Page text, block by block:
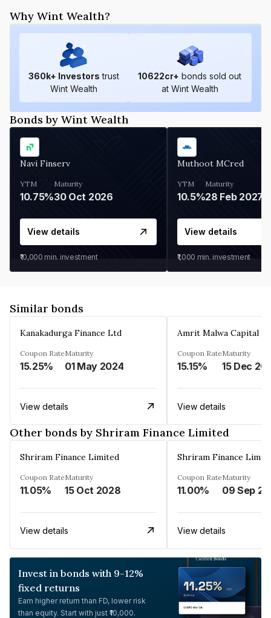
Why Wint Wealth?
360k+ Investors trust
Wint Wealth
10622cr+ bonds sold out
at Wint Wealth
Bonds by Wint Wealth
Navi Finserv
YTM
10.75%
Maturity
30 Oct 2026
View details
₹10,000 min. investment
Muthoot MCred
YTM
10.5%
Maturity
28 Feb 2027
View details
₹1,000 min. investment
Similar bonds
Kanakadurga Finance Ltd
Coupon Rate
15.25%
Maturity
01 May 2024
View details
Amrit Malwa Capital
Coupon Rate
15.15%
Maturity
15 Dec
View details
Other bonds by Shriram Finance Limited
Shriram Finance Limited
Coupon Rate
11.05%
Maturity
15 Oct 2028
View details
Shriram Finance
Coupon Rate
11.00%
Maturity
View details
Invest in bonds with 9-12%
fixed returns
Earn higher return than FD, lower risk
than equity. Start with just ₹10,000.